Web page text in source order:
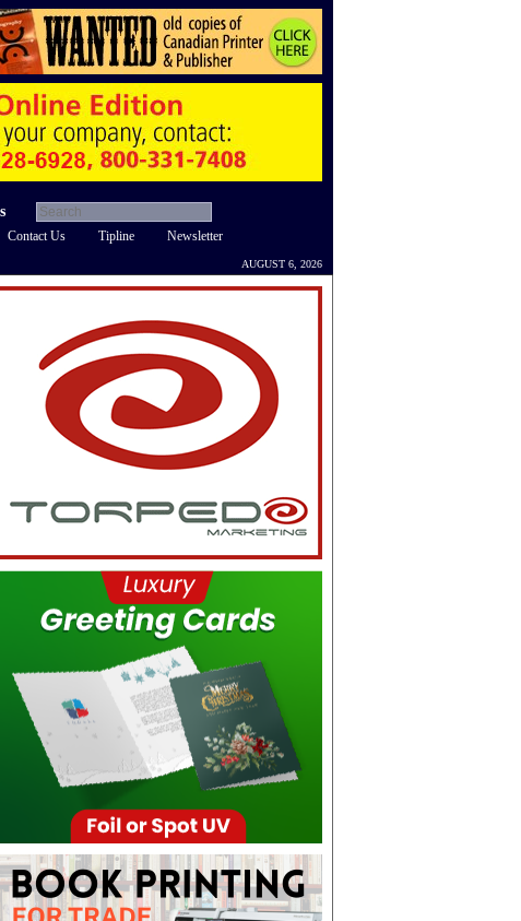
Contact Us Tipline Newsletter
AUGUST 6, 2026